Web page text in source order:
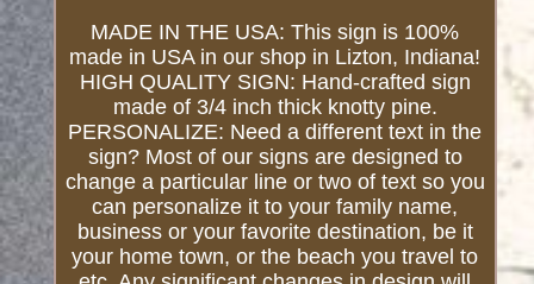
MADE IN THE USA: This sign is 100%
made in USA in our shop in Lizton, Indiana!
HIGH QUALITY SIGN: Hand-crafted sign
made of 3/4 inch thick knotty pine.
PERSONALIZE: Need a different text in the
sign? Most of our signs are designed to
change a particular line or two of text so you
can personalize it to your family name,
business or your favorite destination, be it
your home town, or the beach you travel to